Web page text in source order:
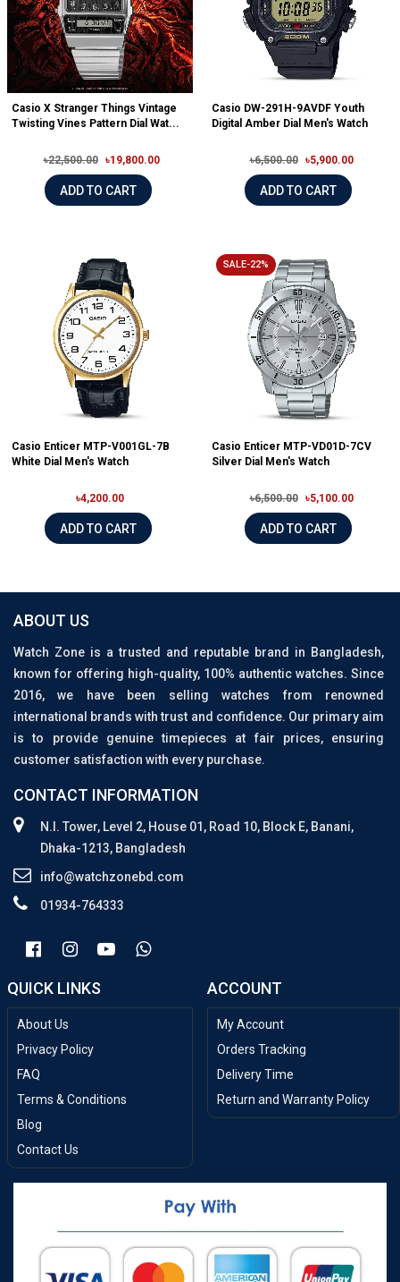
Casio X Stranger Things Vintage
Twisting Vines Pattern Dial Wat...
৳22,500.00 ৳19,800.00
ADD TO CART
Casio DW-291H-9AVDF Youth
Digital Amber Dial Men's Watch
৳6,500.00 ৳5,900.00
ADD TO CART
Casio Enticer MTP-V001GL-7B
White Dial Men's Watch
৳4,200.00
ADD TO CART
SALE-22%
Casio Enticer MTP-VD01D-7CV
Silver Dial Men's Watch
৳6,500.00 ৳5,100.00
ADD TO CART
ABOUT US
Watch Zone is a trusted and reputable brand in Bangladesh,
known for offering high-quality, 100% authentic watches. Since
2016, we have been selling watches from renowned
international brands with trust and confidence. Our primary aim
is to provide genuine timepieces at fair prices, ensuring
customer satisfaction with every purchase.
CONTACT INFORMATION
N.I. Tower, Level 2, House 01, Road 10, Block E, Banani,
Dhaka-1213, Bangladesh
info@watchzonebd.com
01934-764333
QUICK LINKS
About Us
Privacy Policy
FAQ
Terms & Conditions
Blog
Contact Us
ACCOUNT
My Account
Orders Tracking
Delivery Time
Return and Warranty Policy